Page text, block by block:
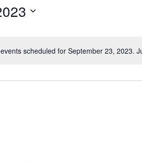
Notice
scheduled for September 23, 2023.